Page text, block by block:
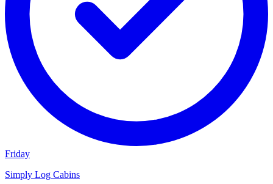
Friday
Simply Log Cabins